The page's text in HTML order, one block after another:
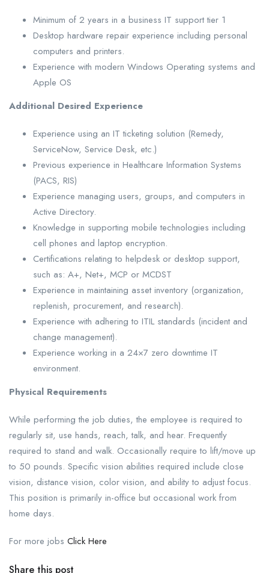
Minimum of 2 years in a business IT support tier 1
Desktop hardware repair experience including personal
computers and printers.
Experience with modern Windows Operating systems and
Apple OS
Additional Desired Experience
Experience using an IT ticketing solution (Remedy,
ServiceNow, Service Desk, etc.)
Previous experience in Healthcare Information Systems
(PACS, RIS)
Experience managing users, groups, and computers in
Active Directory.
Knowledge in supporting mobile technologies including
cell phones and laptop encryption.
Certifications relating to helpdesk or desktop support,
such as: A+, Net+, MCP or MCDST
Experience in maintaining asset inventory (organization,
replenish, procurement, and research).
Experience with adhering to ITIL standards (incident and
change management).
Experience working in a 24×7 zero downtime IT
environment.
Physical Requirements
While performing the job duties, the employee is required to
regularly sit, use hands, reach, talk, and hear. Frequently
required to stand and walk. Occasionally require to lift/move up
to 50 pounds. Specific vision abilities required include close
vision, distance vision, color vision, and ability to adjust focus.
This position is primarily in-office but occasional work from
home days.
For more jobs Click Here
Share this post